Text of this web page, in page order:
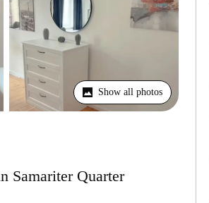
Show all photos
Samariter Quarter